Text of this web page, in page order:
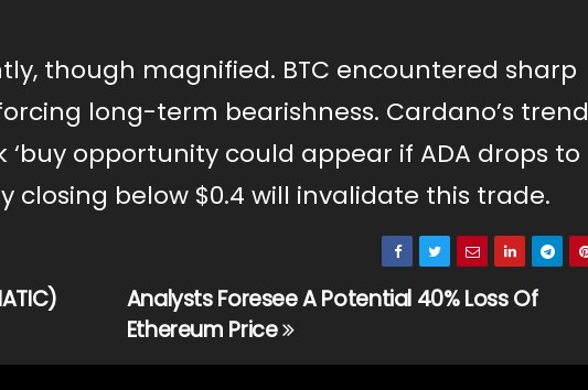
though magnified. BTC encountered sharp
long-term bearishness. Cardano’s trend
opportunity could appear if ADA drops to
closing below $0.4 will invalidate this trade.
Analysts Foresee A Potential 40% Loss Of
Ethereum Price